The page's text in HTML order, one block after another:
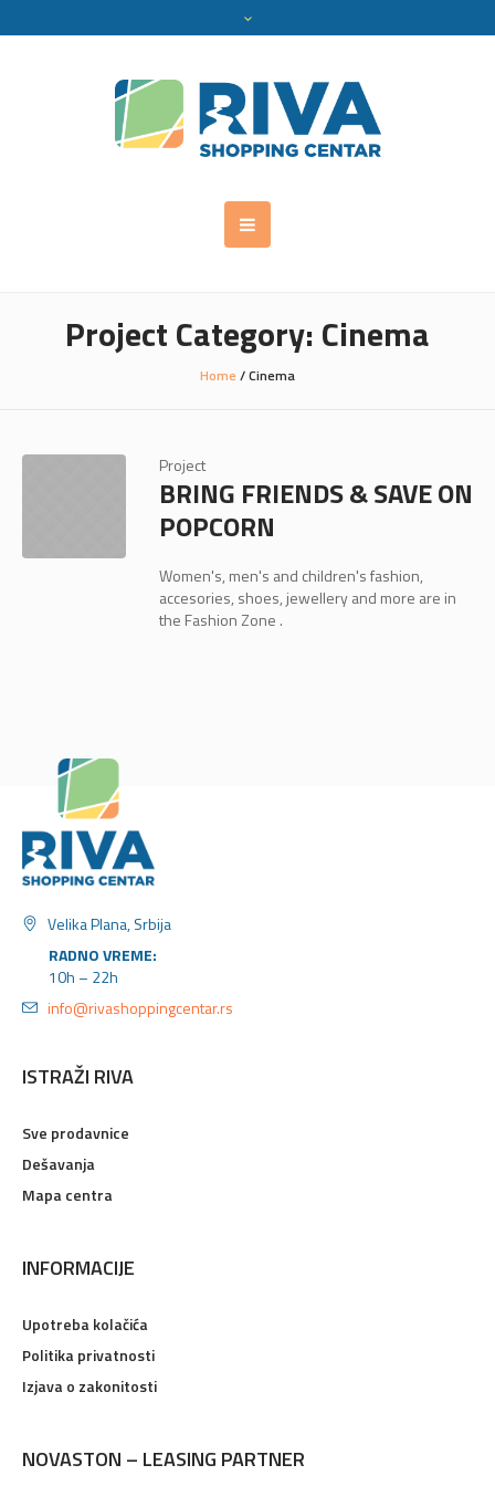
Project Category: Cinema
Home /Cinema
Project
BRING FRIENDS & SAVE ON
POPCORN
Women's, men's and children's fashion,
accesories, shoes, jewellery and more are in
the Fashion Zone .
Velika Plana, Srbija
RADNO VREME:
10h – 22h
info@rivashoppingcentar.rs
ISTRAŽI RIVA
Sve prodavnice
Dešavanja
Mapa centra
INFORMACIJE
Upotreba kolačića
Politika privatnosti
Izjava o zakonitosti
NOVASTON – LEASING PARTNER